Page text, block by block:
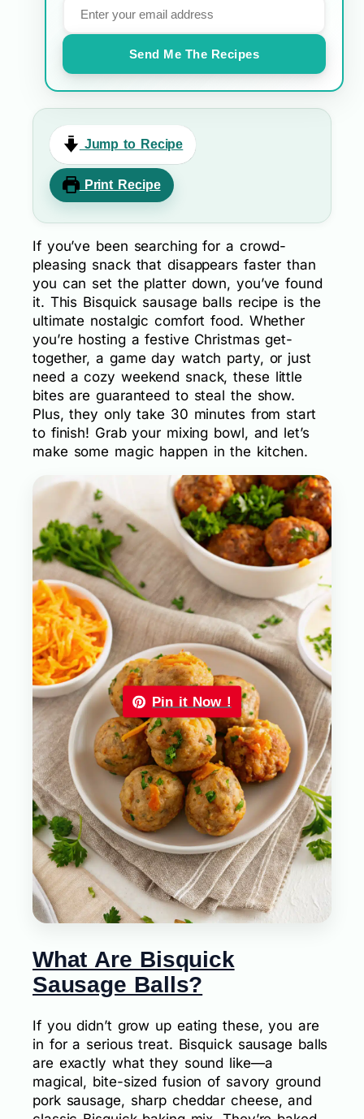
Send Me The Recipes
Jump to Recipe
Print Recipe
If you’ve been searching for a crowd-
pleasing snack that disappears faster than
you can set the platter down, you’ve found
it. This Bisquick sausage balls recipe is the
ultimate nostalgic comfort food. Whether
you’re hosting a festive Christmas get-
together, a game day watch party, or just
need a cozy weekend snack, these little
bites are guaranteed to steal the show.
Plus, they only take 30 minutes from start
to finish! Grab your mixing bowl, and let’s
make some magic happen in the kitchen.
Pin it Now !
What Are Bisquick
Sausage Balls?
If you didn’t grow up eating these, you are
in for a serious treat. Bisquick sausage balls
are exactly what they sound like—a
magical, bite-sized fusion of savory ground
pork sausage, sharp cheddar cheese, and